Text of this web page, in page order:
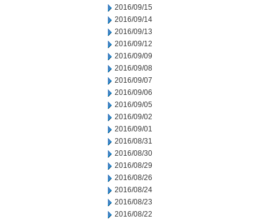
2016/09/15
2016/09/14
2016/09/13
2016/09/12
2016/09/09
2016/09/08
2016/09/07
2016/09/06
2016/09/05
2016/09/02
2016/09/01
2016/08/31
2016/08/30
2016/08/29
2016/08/26
2016/08/24
2016/08/23
2016/08/22